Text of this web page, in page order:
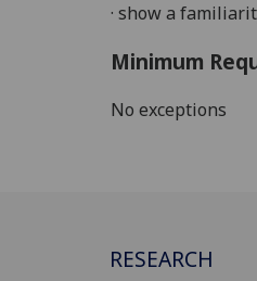
· show a
Minimum
No exceptions
RESEARCH